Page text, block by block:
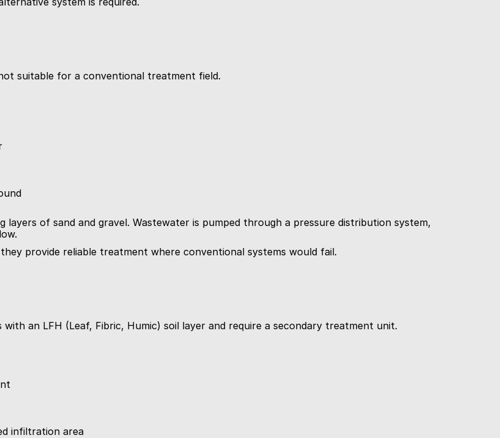
suitable for a conventional treatment field.
of sand and gravel. Wastewater is pumped through a pressure distribution system,
provide reliable treatment where conventional systems would fail.
an LFH (Leaf, Fibric, Humic) soil layer and require a secondary treatment unit.
infiltration area